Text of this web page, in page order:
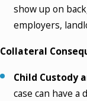
show up on
employers,
Collateral
Child Custody
case can have